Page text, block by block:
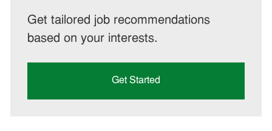
Get tailored job recommendations
based on your interests.
Get Started